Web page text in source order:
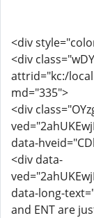
<div
<div
attrid="kc:/
md="335">
<div
data-
<div data-
data-long-
and ENT are